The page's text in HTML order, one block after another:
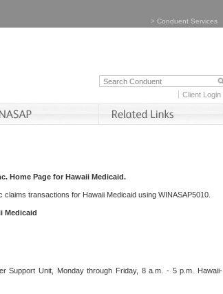
> Conduent Services
Client Login
Home Page for Hawaii Medicaid.
transactions for Hawaii Medicaid using WINASAP5010.
Medicaid
Support Unit, Monday through Friday, 8 a.m. - 5 p.m. Hawaii-